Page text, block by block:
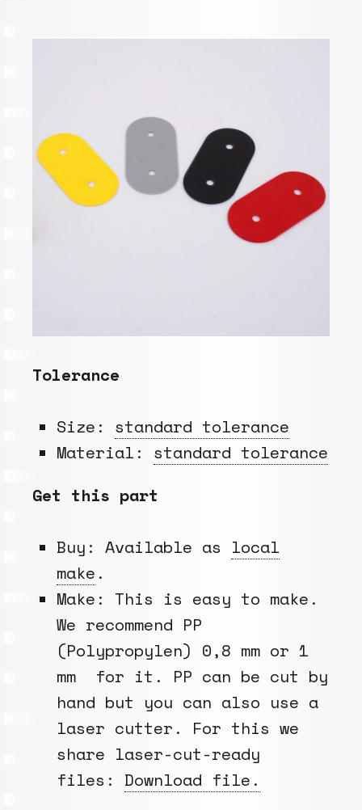
Tolerance
Size: standard tolerance
Material: standard tolerance
Get this part
Buy: Available as local
make .
Make: This is easy to make.
We recommend PP
(Polypropylen) 0,8 mm or 1
mm for it. PP can be cut by
hand but you can also use a
laser cutter. For this we
share laser-cut-ready
files: Download file.